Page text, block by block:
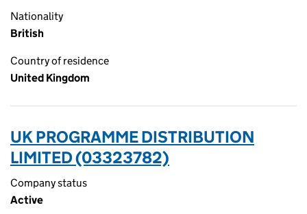
Nationality
British
Country of residence
United Kingdom
UK PROGRAMME DISTRIBUTION
LIMITED (03323782)
Company status
Active